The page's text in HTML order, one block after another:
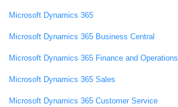
Microsoft Dynamics 365
Microsoft Dynamics 365 Business Central
Microsoft Dynamics 365 Finance and Operations
Microsoft Dynamics 365 Sales
Microsoft Dynamics 365 Customer Service